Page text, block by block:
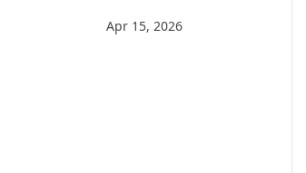
Apr 15, 2026